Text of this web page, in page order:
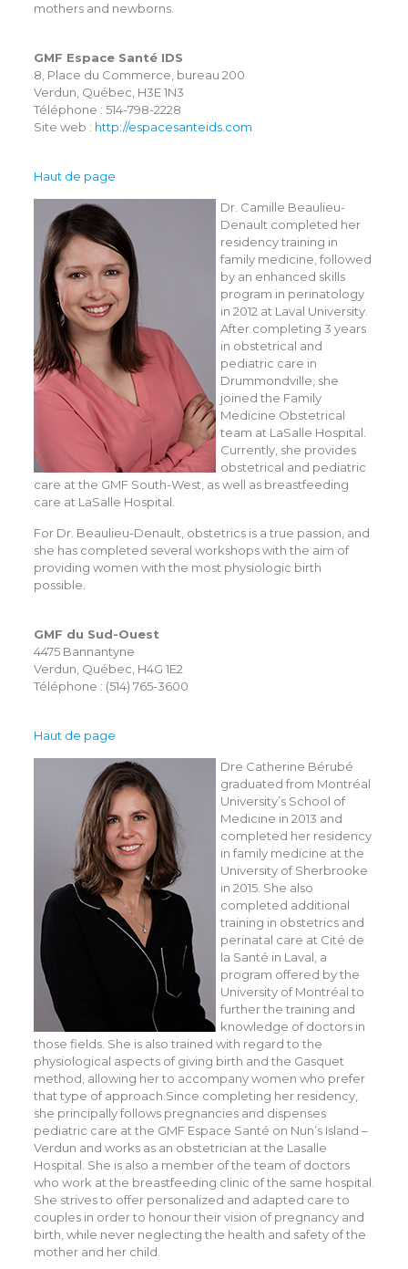
mothers and newborns.
GMF Espace Santé IDS
8, Place du Commerce, bureau 200
Verdun, Québec, H3E 1N3
Téléphone : 514-798-2228
Site web : http://espacesanteids.com
Haut de page
Dr. Camille Beaulieu-
Denault completed her
residency training in
family medicine, followed
by an enhanced skills
program in perinatology
in 2012 at Laval University.
After completing 3 years
in obstetrical and
pediatric care in
Drummondville, she
joined the Family
Medicine Obstetrical
team at LaSalle Hospital.
Currently, she provides
obstetrical and pediatric
care at the GMF South-West, as well as breastfeeding
care at LaSalle Hospital.
For Dr. Beaulieu-Denault, obstetrics is a true passion, and
she has completed several workshops with the aim of
providing women with the most physiologic birth
possible.
GMF du Sud-Ouest
4475 Bannantyne
Verdun, Québec, H4G 1E2
Téléphone : (514) 765-3600
Haut de page
Dre Catherine Bérubé
graduated from Montréal
University’s School of
Medicine in 2013 and
completed her residency
in family medicine at the
University of Sherbrooke
in 2015. She also
completed additional
training in obstetrics and
perinatal care at Cité de
la Santé in Laval, a
program offered by the
University of Montréal to
further the training and
knowledge of doctors in
those fields. She is also trained with regard to the
physiological aspects of giving birth and the Gasquet
method, allowing her to accompany women who prefer
that type of approach.Since completing her residency,
she principally follows pregnancies and dispenses
pediatric care at the GMF Espace Santé on Nun’s Island –
Verdun and works as an obstetrician at the Lasalle
Hospital. She is also a member of the team of doctors
who work at the breastfeeding clinic of the same hospital.
She strives to offer personalized and adapted care to
couples in order to honour their vision of pregnancy and
birth, while never neglecting the health and safety of the
mother and her child.